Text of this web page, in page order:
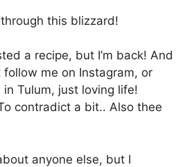
this blizzard!
a recipe, but I’m back! And
follow me on Instagram, or
in Tulum, just loving life!
contradict a bit.. Also thee
anyone else, but I